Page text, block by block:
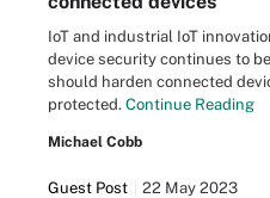
IoT and industrial IoT
device security continues to
should harden connected
protected. Continue Reading
Michael Cobb
Guest Post 22 May 2023